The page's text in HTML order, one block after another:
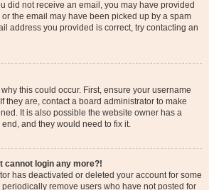
did not receive an email, you may have provided
the email may have been picked up by a spam
address you provided is correct, try contacting an
this could occur. First, ensure your username
they are, contact a board administrator to make
It is also possible the website owner has a
and they would need to fix it.
cannot login any more?!
has deactivated or deleted your account for some
remove users who have not posted for